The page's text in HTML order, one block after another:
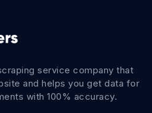
service company that
and helps you get data for
with 100% accuracy.